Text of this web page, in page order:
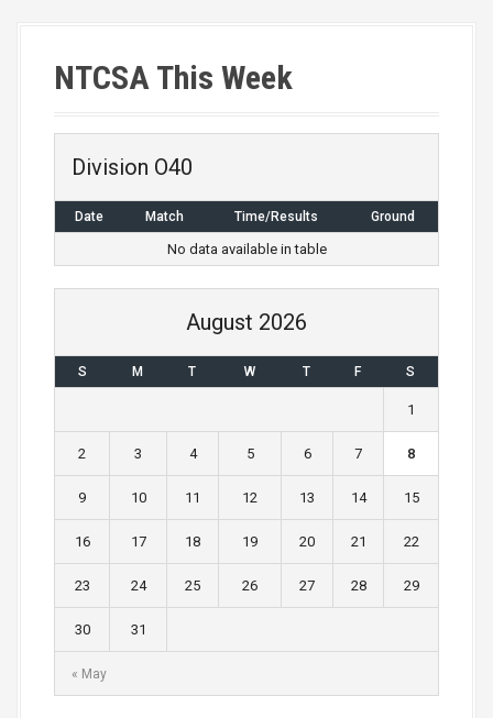
NTCSA This Week
Division O40
Date Match Time/Results Ground
No data available in table
August 2026
S M T W T F S
« May
1
2 3 4 5 6 7 8
9 10 11 12 13 14 15
16 17 18 19 20 21 22
23 24 25 26 27 28 29
30 31